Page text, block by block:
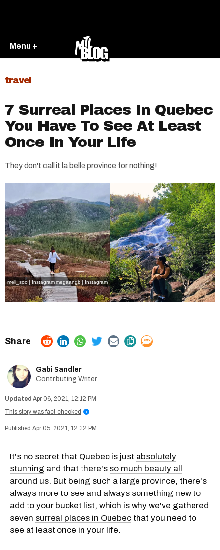
Menu +
travel
7 Surreal Places In Quebec
You Have To See At Least
Once In Your Life
They don't call it la belle province for nothing!
meli_soo | Instagram megaangb | Instagram
Gabi Sandler
Contributing Writer
Apr 06, 2021, 12:12 PM
This story was fact-checked
i
Apr 05, 2021, 12:32 PM
It's no secret that Quebec is just absolutely
stunning and that there's so much beauty all
around us. But being such a large province, there's
always more to see and always something new to
add to your bucket list, which is why we've gathered
seven surreal places in Quebec that you need to
see at least once in your life.